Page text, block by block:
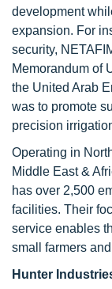
development
expansion. For
security,
Memorandum of
the United Arab
was to promote
precision
Operating in
Middle East &
has over 2,500
facilities. Their
service enables
small farmers
Hunter